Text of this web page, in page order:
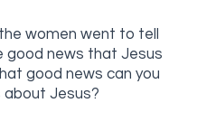
women went to tell
good news that Jesus
good news can you
about Jesus?